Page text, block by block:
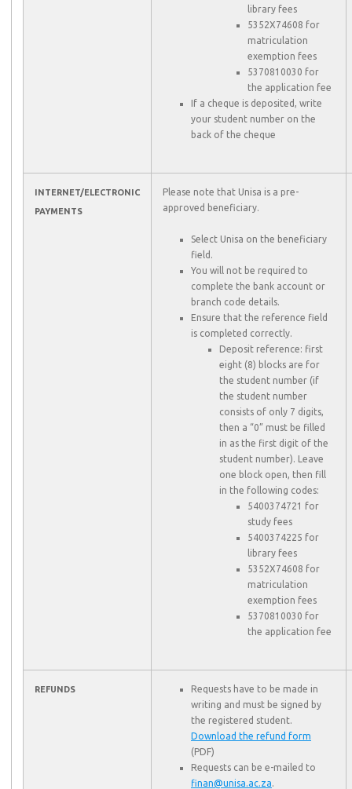
library fees
5352X74608 for
matriculation
exemption fees
5370810030 for
the application fee
If a cheque is deposited, write
your student number on the
back of the cheque
INTERNET/ELECTRONIC
PAYMENTS
Please note that Unisa is a pre-
approved beneficiary.
Select Unisa on the beneficiary
field.
You will not be required to
complete the bank account or
branch code details.
Ensure that the reference field
is completed correctly.
Deposit reference: first
eight (8) blocks are for
the student number (if
the student number
consists of only 7 digits,
then a “0” must be filled
in as the first digit of the
student number). Leave
one block open, then fill
in the following codes:
5400374721 for
study fees
5400374225 for
library fees
5352X74608 for
matriculation
exemption fees
5370810030 for
the application fee
REFUNDS
Requests have to be made in
writing and must be signed by
the registered student.
Download the refund form
(PDF)
Requests can be e-mailed to
finan@unisa.ac.za.